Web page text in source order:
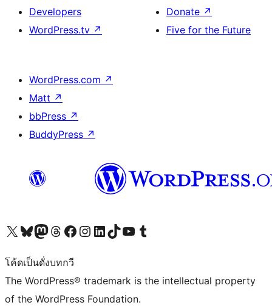
Developers
WordPress.tv ↗
Donate ↗
Five for the Future
WordPress.com ↗
Matt ↗
bbPress ↗
BuddyPress ↗
Visit our X (formerly Twitter) account
Visit our Bluesky account
Visit our Mastodon account
Visit our Threads account
Visit our Facebook page
Visit our Instagram account
Visit our LinkedIn account
Visit our TikTok account
Visit our YouTube channel
Visit our Tumblr account
โค้ดเป็นดั่งบทกวี
The WordPress® trademark is the intellectual property
of the WordPress Foundation.